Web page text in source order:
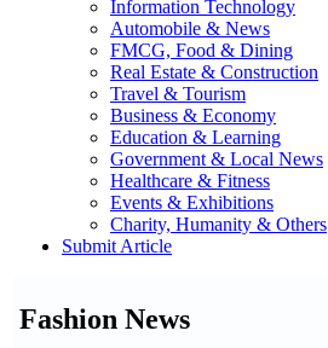
Information Technology
Automobile & News
FMCG, Food & Dining
Real Estate & Construction
Travel & Tourism
Business & Economy
Education & Learning
Government & Local News
Healthcare & Fitness
Events & Exhibitions
Charity, Humanity & Others
Submit Article
Fashion News